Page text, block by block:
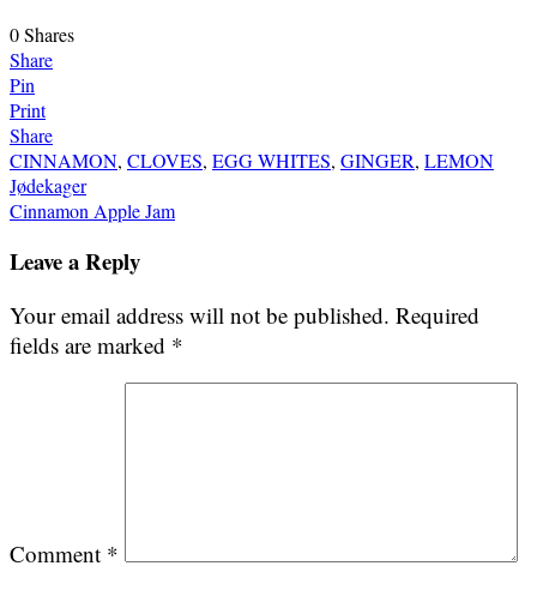
0Shares
Share
Pin
Print
Share
CINNAMON, CLOVES, EGG WHITES, GINGER, LEMON
Post
navigation
Jødekager
Cinnamon Apple Jam
Leave a Reply
Your email address will not be published. Required
fields are marked *
Comment *